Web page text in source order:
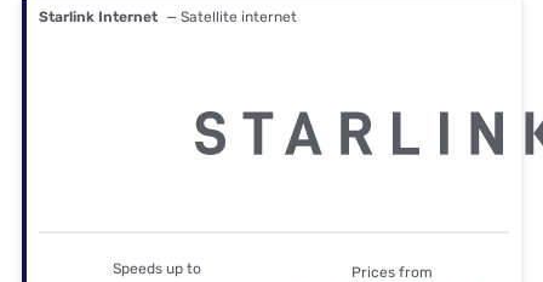
Starlink Internet — Satellite internet
Speeds up to Prices from